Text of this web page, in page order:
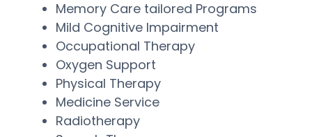
Memory Care tailored Programs
Mild Cognitive Impairment
Occupational Therapy
Oxygen Support
Physical Therapy
Medicine Service
Radiotherapy